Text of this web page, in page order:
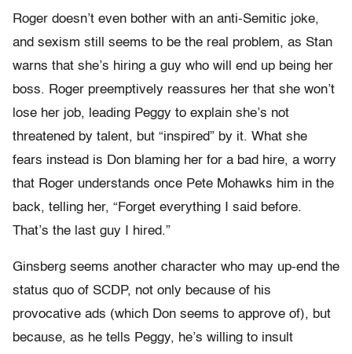
Roger doesn’t even bother with an anti-Semitic joke,
and sexism still seems to be the real problem, as Stan
warns that she’s hiring a guy who will end up being her
boss. Roger preemptively reassures her that she won’t
lose her job, leading Peggy to explain she’s not
threatened by talent, but “inspired” by it. What she
fears instead is Don blaming her for a bad hire, a worry
that Roger understands once Pete Mohawks him in the
back, telling her, “Forget everything I said before.
That’s the last guy I hired.”
Ginsberg seems another character who may up-end the
status quo of SCDP, not only because of his
provocative ads (which Don seems to approve of), but
because, as he tells Peggy, he’s willing to insult